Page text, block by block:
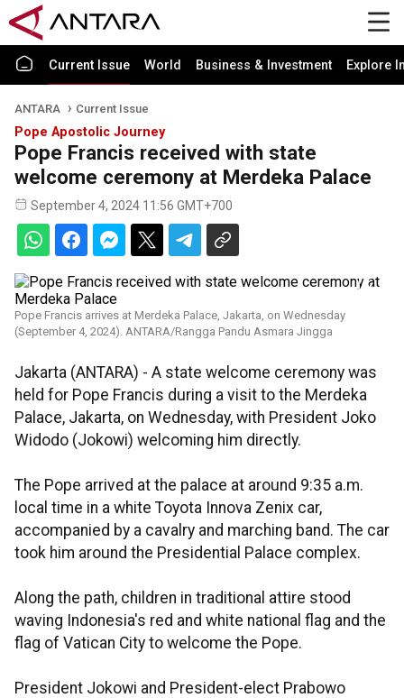
Current Issue World Business & Investment Explore
ANTARA Current Issue
Pope Apostolic Journey
Pope Francis received with state
welcome ceremony at Merdeka Palace
September 4, 2024 11:56 GMT+700
Pope Francis arrives at Merdeka Palace, Jakarta, on Wednesday
(September 4, 2024). ANTARA/Rangga Pandu Asmara Jingga
Jakarta (ANTARA) - A state welcome ceremony was
held for Pope Francis during a visit to the Merdeka
Palace, Jakarta, on Wednesday, with President Joko
Widodo (Jokowi) welcoming him directly.
The Pope arrived at the palace at around 9:35 a.m.
local time in a white Toyota Innova Zenix car,
accompanied by a cavalry and marching band. The car
took him around the Presidential Palace complex.
Along the path, children in traditional attire stood
waving Indonesia's red and white national flag and the
flag of Vatican City to welcome the Pope.
President Jokowi and President-elect Prabowo